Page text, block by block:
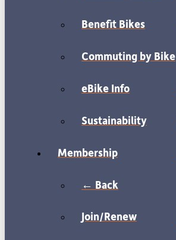
Benefit Bikes
Commuting by Bike
eBike Info
Sustainability
Membership
← Back
Join/Renew